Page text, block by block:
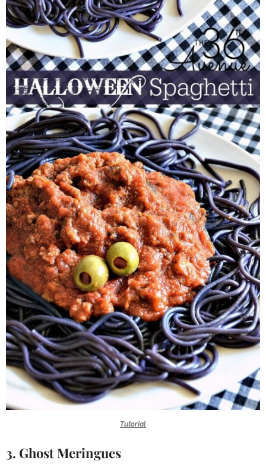
Tutorial
3. Ghost Meringues